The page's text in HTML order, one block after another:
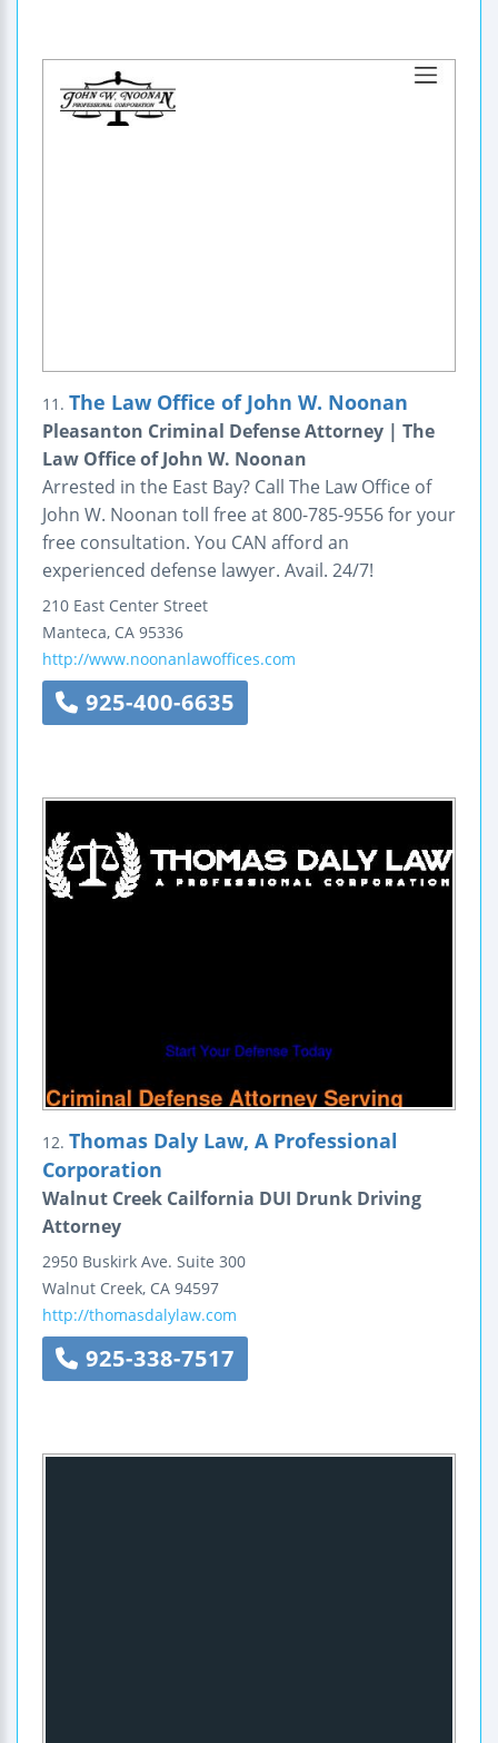
11. The Law Office of John W. Noonan
Pleasanton Criminal Defense Attorney | The
Law Office of John W. Noonan
Arrested in the East Bay? Call The Law Office of
John W. Noonan toll free at 800-785-9556 for your
free consultation. You CAN afford an
experienced defense lawyer. Avail. 24/7!
210 East Center Street
Manteca, CA 95336
http://www.noonanlawoffices.com
925-400-6635
12. Thomas Daly Law, A Professional
Corporation
Walnut Creek Cailfornia DUI Drunk Driving
Attorney
2950 Buskirk Ave. Suite 300
Walnut Creek, CA 94597
http://thomasdalylaw.com
925-338-7517